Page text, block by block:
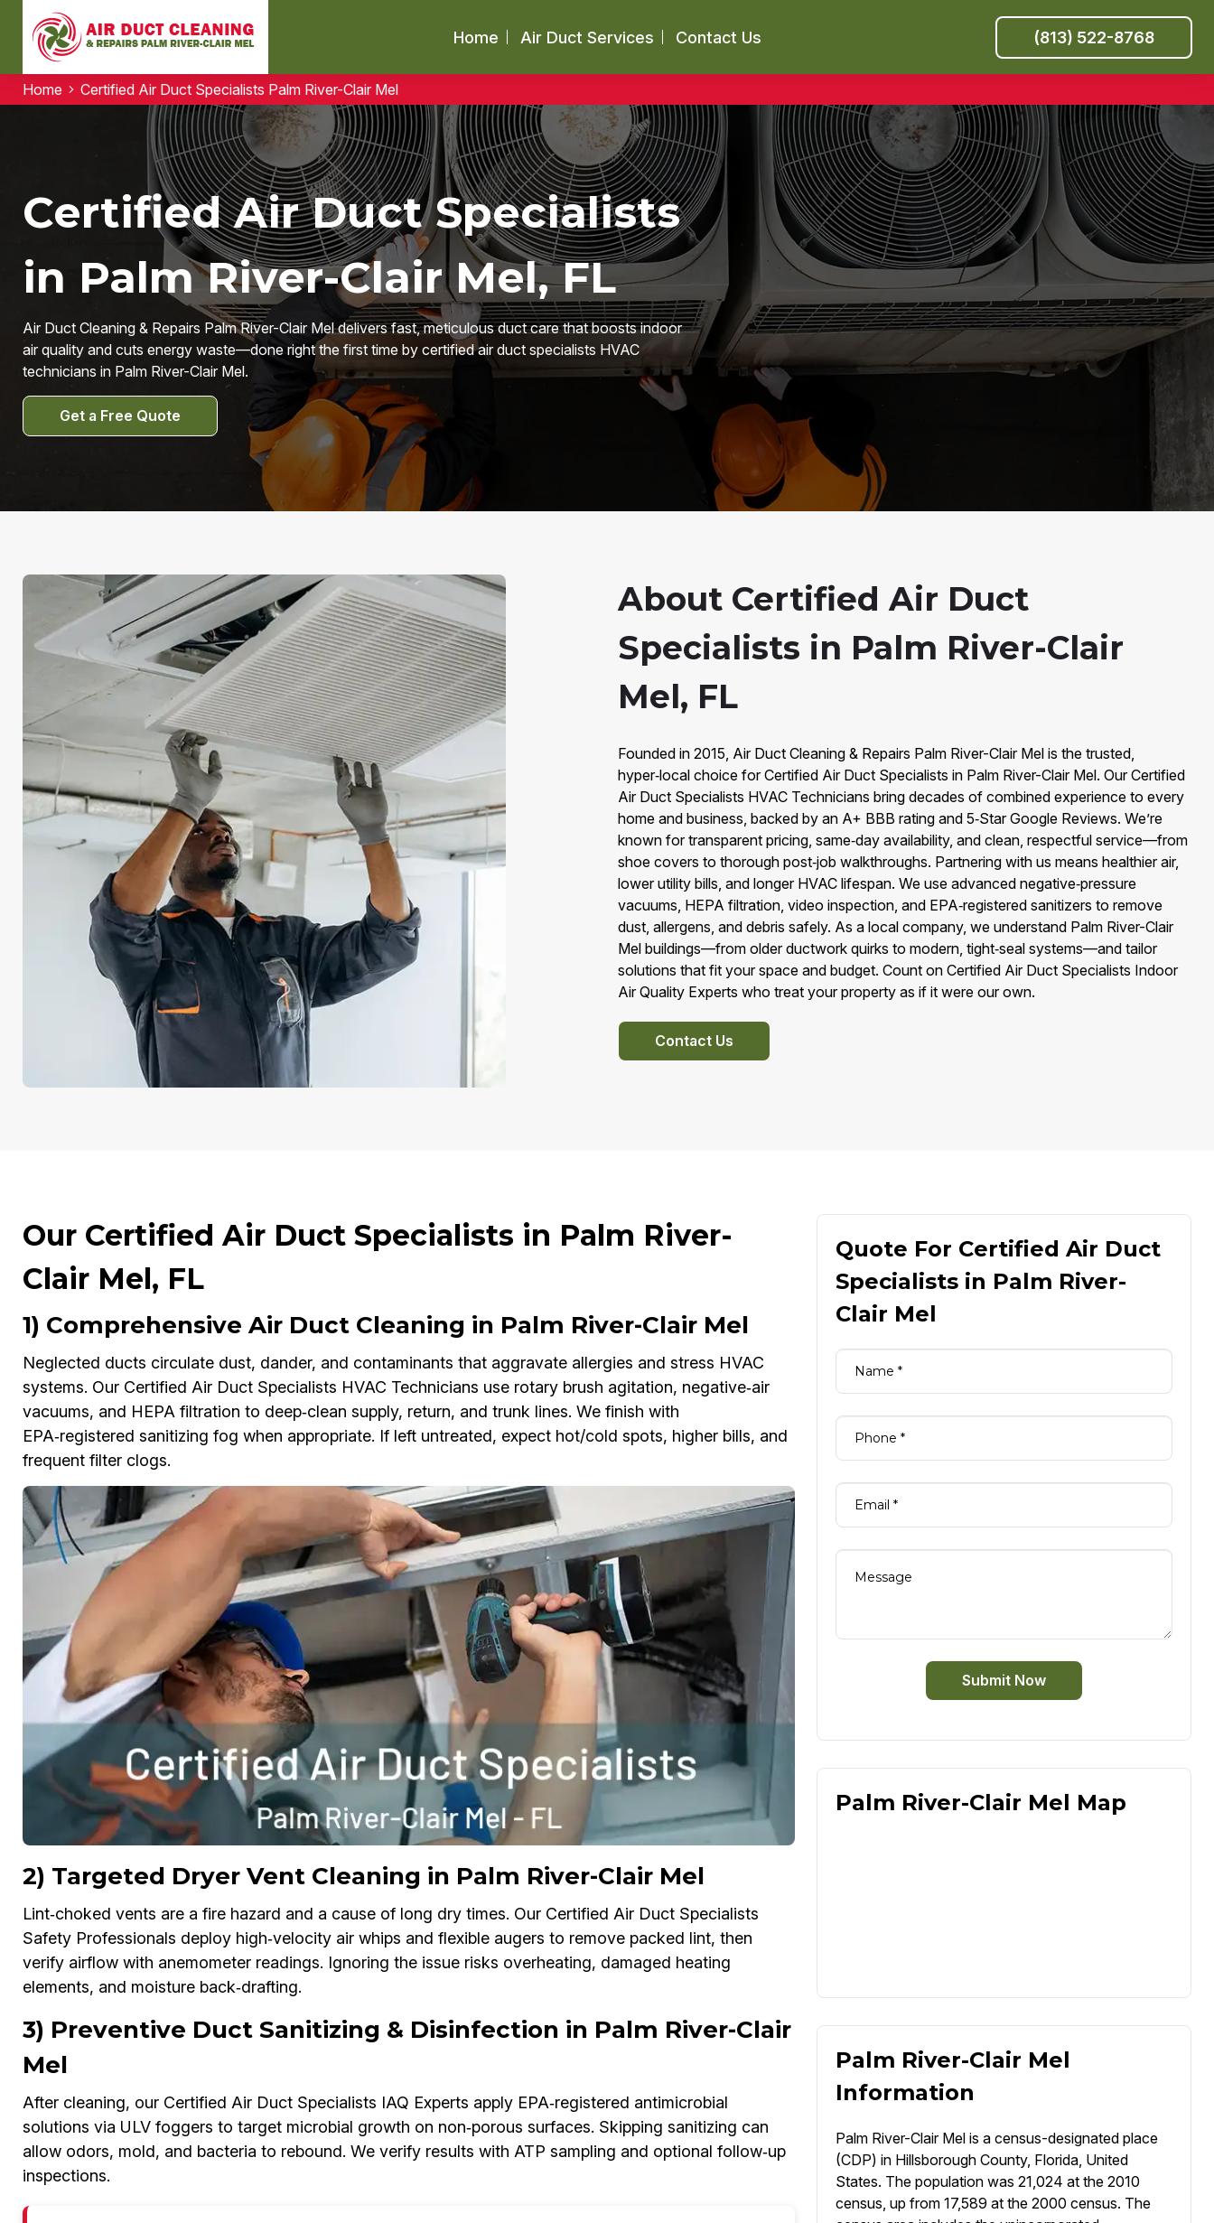
Home Air Duct Services Contact Us (813) 522-8768
Home Certified Air Duct Specialists Palm River-Clair Mel
Certified Air Duct Specialists
in Palm River-Clair Mel, FL
Air Duct Cleaning & Repairs Palm River-Clair Mel delivers fast, meticulous duct care that boosts indoor
air quality and cuts energy waste—done right the first time by certified air duct specialists HVAC
technicians in Palm River-Clair Mel.
Get a Free Quote
About Certified Air Duct
Specialists in Palm River-Clair
Mel, FL
Founded in 2015, Air Duct Cleaning & Repairs Palm River-Clair Mel is the trusted,
hyper‑local choice for Certified Air Duct Specialists in Palm River-Clair Mel. Our Certified
Air Duct Specialists HVAC Technicians bring decades of combined experience to every
home and business, backed by an A+ BBB rating and 5‑Star Google Reviews. We’re
known for transparent pricing, same‑day availability, and clean, respectful service—from
shoe covers to thorough post‑job walkthroughs. Partnering with us means healthier air,
lower utility bills, and longer HVAC lifespan. We use advanced negative‑pressure
vacuums, HEPA filtration, video inspection, and EPA‑registered sanitizers to remove
dust, allergens, and debris safely. As a local company, we understand Palm River-Clair
Mel buildings—from older ductwork quirks to modern, tight‑seal systems—and tailor
solutions that fit your space and budget. Count on Certified Air Duct Specialists Indoor
Air Quality Experts who treat your property as if it were our own.
Contact Us
Our Certified Air Duct Specialists in Palm River-
Clair Mel, FL
1) Comprehensive Air Duct Cleaning in Palm River-Clair Mel
Neglected ducts circulate dust, dander, and contaminants that aggravate allergies and stress HVAC
systems. Our Certified Air Duct Specialists HVAC Technicians use rotary brush agitation, negative‑air
vacuums, and HEPA filtration to deep‑clean supply, return, and trunk lines. We finish with
EPA‑registered sanitizing fog when appropriate. If left untreated, expect hot/cold spots, higher bills, and
frequent filter clogs.
2) Targeted Dryer Vent Cleaning in Palm River-Clair Mel
Lint‑choked vents are a fire hazard and a cause of long dry times. Our Certified Air Duct Specialists
Safety Professionals deploy high‑velocity air whips and flexible augers to remove packed lint, then
verify airflow with anemometer readings. Ignoring the issue risks overheating, damaged heating
elements, and moisture back‑drafting.
3) Preventive Duct Sanitizing & Disinfection in Palm River-Clair
Mel
After cleaning, our Certified Air Duct Specialists IAQ Experts apply EPA‑registered antimicrobial
solutions via ULV foggers to target microbial growth on non‑porous surfaces. Skipping sanitizing can
allow odors, mold, and bacteria to rebound. We verify results with ATP sampling and optional follow‑up
inspections.
Quote For Certified Air Duct
Specialists in Palm River-
Clair Mel
Submit Now
Palm River-Clair Mel Map
Palm River-Clair Mel
Information
Palm River-Clair Mel is a census-designated place
(CDP) in Hillsborough County, Florida, United
States. The population was 21,024 at the 2010
census, up from 17,589 at the 2000 census. The